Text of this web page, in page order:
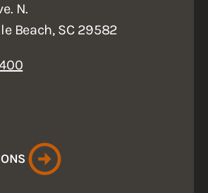
N.
Beach, SC 29582